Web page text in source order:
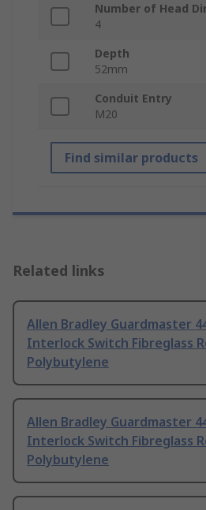
Number of Head
4
Depth
52mm
Conduit Entry
M20
Find similar products
Related links
Allen Bradley Guardmaster
Interlock Switch Fibreglass
Polybutylene
Allen Bradley Guardmaster
Interlock Switch Fibreglass
Polybutylene